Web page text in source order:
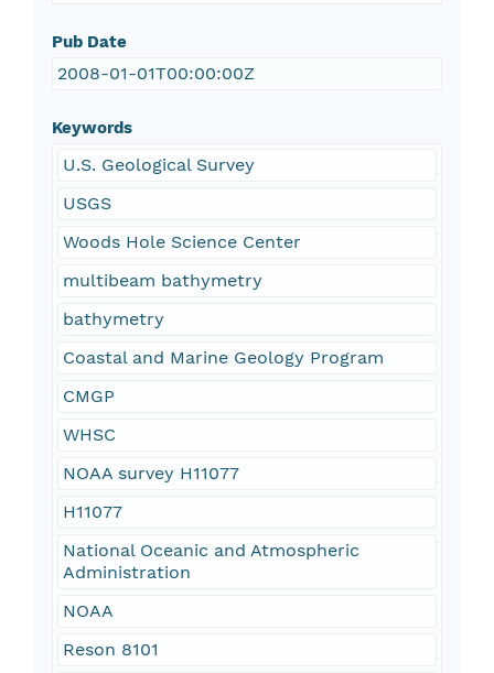
Pub Date
2008-01-01T00:00:00Z
Keywords
U.S. Geological Survey
USGS
Woods Hole Science Center
multibeam bathymetry
bathymetry
Coastal and Marine Geology Program
CMGP
WHSC
NOAA survey H11077
H11077
National Oceanic and Atmospheric
Administration
NOAA
Reson 8101